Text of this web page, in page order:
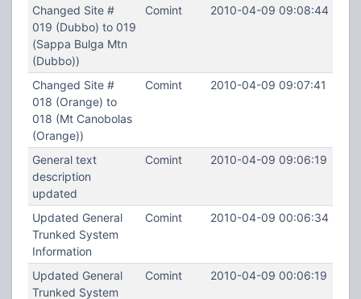
Changed Site #
019 (Dubbo) to 019
(Sappa Bulga Mtn
(Dubbo))
Comint 2010-04-09 09:08:44
Changed Site #
018 (Orange) to
018 (Mt Canobolas
(Orange))
Comint 2010-04-09 09:07:41
General text
description
updated
Comint 2010-04-09 09:06:19
Updated General
Trunked System
Information
Comint 2010-04-09 00:06:34
Updated General
Trunked System
Comint 2010-04-09 00:06:19